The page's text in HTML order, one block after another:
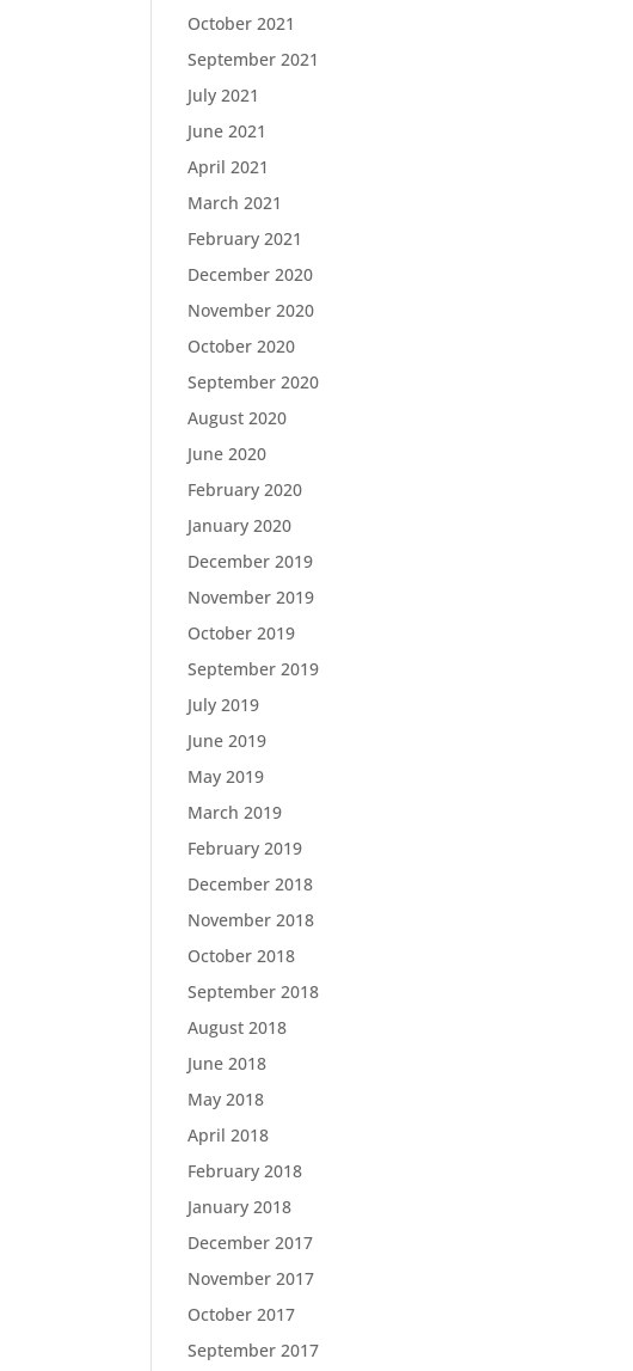
October 2021
September 2021
July 2021
June 2021
April 2021
March 2021
February 2021
December 2020
November 2020
October 2020
September 2020
August 2020
June 2020
February 2020
January 2020
December 2019
November 2019
October 2019
September 2019
July 2019
June 2019
May 2019
March 2019
February 2019
December 2018
November 2018
October 2018
September 2018
August 2018
June 2018
May 2018
April 2018
February 2018
January 2018
December 2017
November 2017
October 2017
September 2017